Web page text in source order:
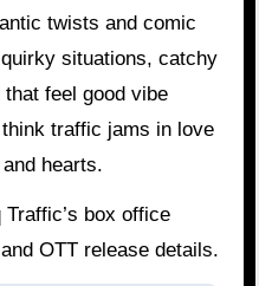
twists and comic
situations, catchy
feel good vibe
traffic jams in love
hearts.
box office
OTT release details.